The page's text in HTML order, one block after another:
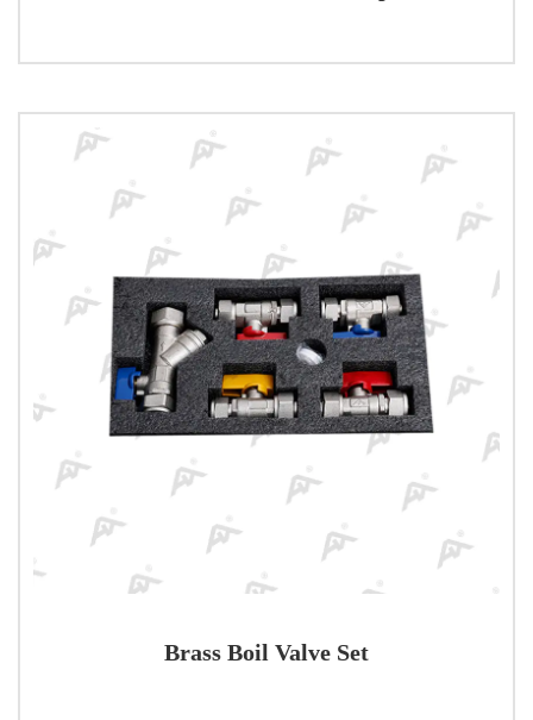
Brass Boil Valve Set